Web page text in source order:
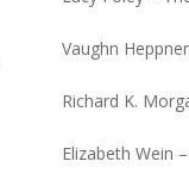
Vaughn
Richard K.
Elizabeth Wein